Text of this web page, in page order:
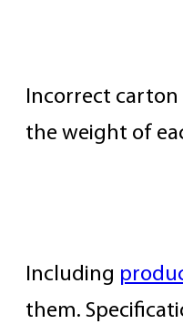
Incorrect
the weight of
Including
them.